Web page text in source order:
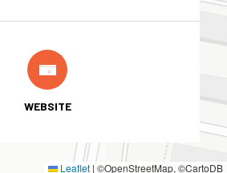
Leaflet | ©OpenStreetMap, ©CartoDB
WEBSITE